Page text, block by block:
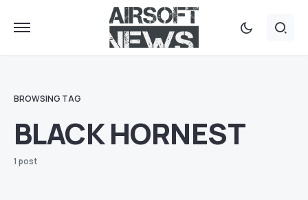
BROWSING TAG
BLACK HORNEST
1 post